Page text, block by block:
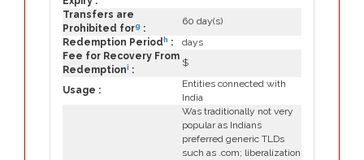
Transfers are
Prohibited forg :
60 day(s)
Redemption Period h :
days
Fee for Recovery From
Redemptioni :
$
Usage :
Entities connected with
India
Was traditionally not very
popular as Indians
preferred generic TLDs
such as .com; liberalization